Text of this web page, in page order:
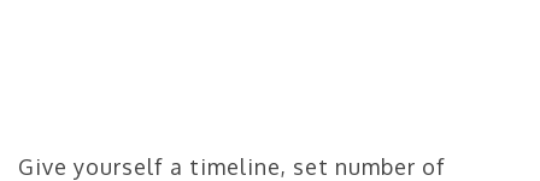
Give yourself a timeline, set number of